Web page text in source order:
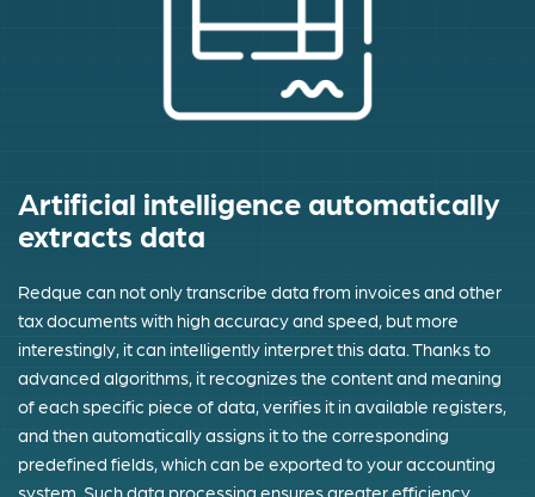
Artificial intelligence automatically
extracts data
Redque can not only transcribe data from invoices and other
tax documents with high accuracy and speed, but more
interestingly, it can intelligently interpret this data. Thanks to
advanced algorithms, it recognizes the content and meaning
of each specific piece of data, verifies it in available registers,
and then automatically assigns it to the corresponding
predefined fields, which can be exported to your accounting